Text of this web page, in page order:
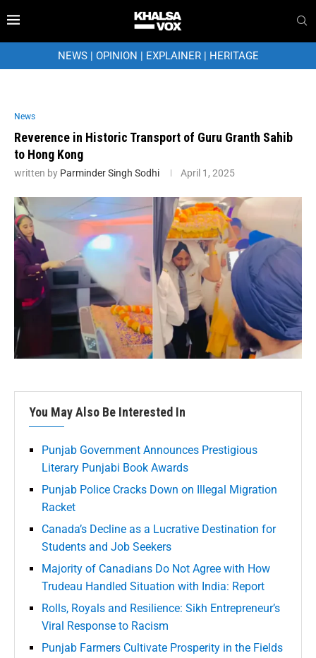
NEWS| OPINION | EXPLAINER| HERITAGE
News
Reverence in Historic Transport of Guru Granth Sahib
to Hong Kong
written by Parminder Singh Sodhi April 1, 2025
You May Also Be Interested In
Punjab Government Announces Prestigious
Literary Punjabi Book Awards
Punjab Police Cracks Down on Illegal Migration
Racket
Canada’s Decline as a Lucrative Destination for
Students and Job Seekers
Majority of Canadians Do Not Agree with How
Trudeau Handled Situation with India: Report
Rolls, Royals and Resilience: Sikh Entrepreneur’s
Viral Response to Racism
Punjab Farmers Cultivate Prosperity in the Fields